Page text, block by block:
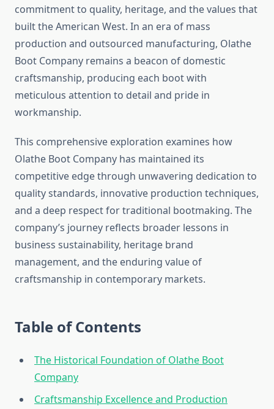
commitment to quality, heritage, and the values that
built the American West. In an era of mass
production and outsourced manufacturing, Olathe
Boot Company remains a beacon of domestic
craftsmanship, producing each boot with
meticulous attention to detail and pride in
workmanship.
This comprehensive exploration examines how
Olathe Boot Company has maintained its
competitive edge through unwavering dedication to
quality standards, innovative production techniques,
and a deep respect for traditional bootmaking. The
company’s journey reflects broader lessons in
business sustainability, heritage brand
management, and the enduring value of
craftsmanship in contemporary markets.
Table of Contents
The Historical Foundation of Olathe Boot
Company
Craftsmanship Excellence and Production